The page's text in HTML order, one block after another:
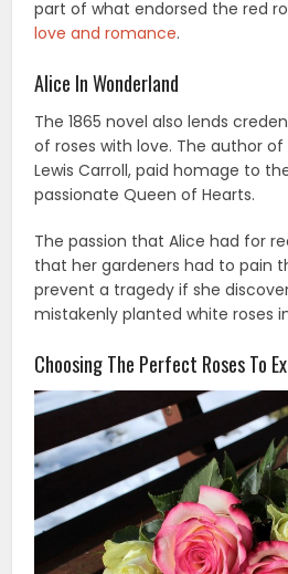
part of what endorsed the red
love and romance.
Alice In Wonderland
The 1865 novel also lends
of roses with love. The author of
Lewis Carroll, paid homage to
passionate Queen of Hearts.
The passion that Alice had for
that her gardeners had to pain
prevent a tragedy if she
mistakenly planted white roses
Choosing The Perfect Roses To